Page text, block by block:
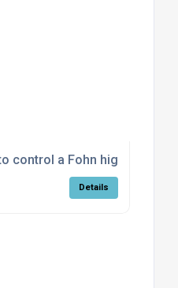
control a Fohn high/low
Details